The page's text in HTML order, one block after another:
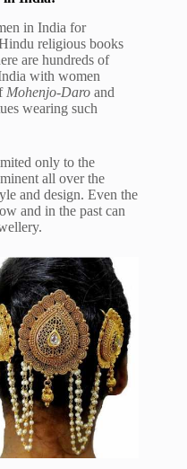
in India for
religious books
are hundreds of
with women
Mohenjo-Daro and
wearing such
only to the
all over the
and design. Even the
and in the past can